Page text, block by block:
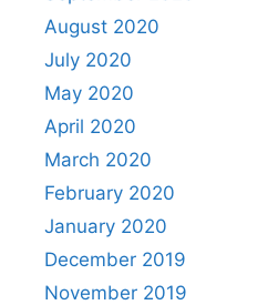
August 2020
July 2020
May 2020
April 2020
March 2020
February 2020
January 2020
December 2019
November 2019